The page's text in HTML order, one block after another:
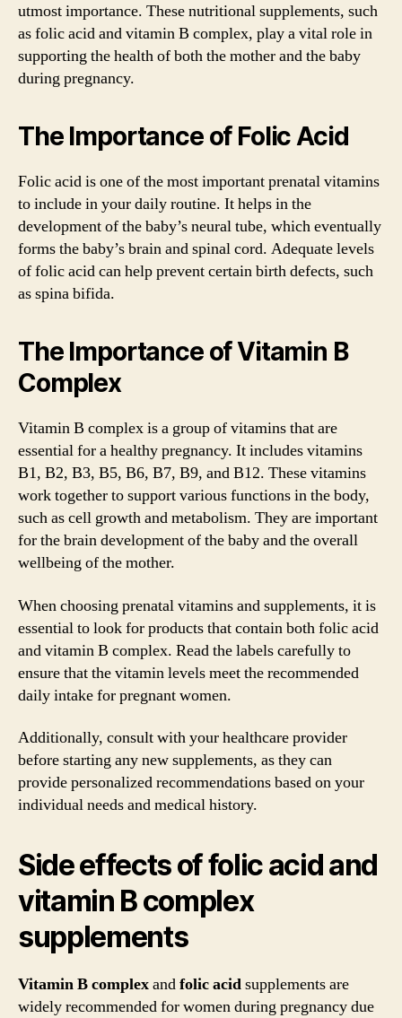
utmost importance. These nutritional supplements, such
as folic acid and vitamin B complex, play a vital role in
supporting the health of both the mother and the baby
during pregnancy.
The Importance of Folic Acid
Folic acid is one of the most important prenatal vitamins
to include in your daily routine. It helps in the
development of the baby’s neural tube, which eventually
forms the baby’s brain and spinal cord. Adequate levels
of folic acid can help prevent certain birth defects, such
as spina bifida.
The Importance of Vitamin B
Complex
Vitamin B complex is a group of vitamins that are
essential for a healthy pregnancy. It includes vitamins
B1, B2, B3, B5, B6, B7, B9, and B12. These vitamins
work together to support various functions in the body,
such as cell growth and metabolism. They are important
for the brain development of the baby and the overall
wellbeing of the mother.
When choosing prenatal vitamins and supplements, it is
essential to look for products that contain both folic acid
and vitamin B complex. Read the labels carefully to
ensure that the vitamin levels meet the recommended
daily intake for pregnant women.
Additionally, consult with your healthcare provider
before starting any new supplements, as they can
provide personalized recommendations based on your
individual needs and medical history.
Side effects of folic acid and
vitamin B complex
supplements
Vitamin B complexandfolic acidsupplements are
widely recommended for women during pregnancy due